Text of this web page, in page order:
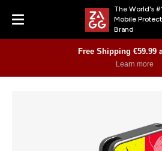
Menu
The World's
Mobile
Brand
Free Shipping €59.99
Learn more